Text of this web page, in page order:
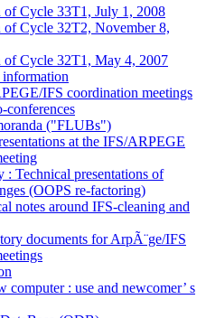
of Cycle 33T1, July 1, 2008
of Cycle 32T2, November 8,
of Cycle 32T1, May 4, 2007
IFS coordination meetings
conferences
("FLUBs")
at the IFS/ARPEGE
: Technical presentations of
(OOPS re-factoring)
notes around IFS-cleaning and
documents for ArpÃ¨ge/IFS
: use and newcomer’ s